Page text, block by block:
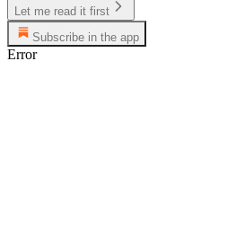
Let me read it first
Subscribe in the app
Error